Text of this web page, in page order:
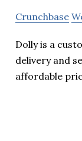
Crunchbase
Dolly is a
delivery and
affordable